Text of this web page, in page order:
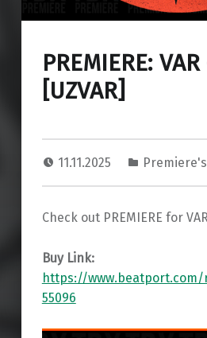
PREMIERE:
[UZVAR]
11.11.2025 Premiere's
Check out PREMIERE for
Buy Link:
https://
55096